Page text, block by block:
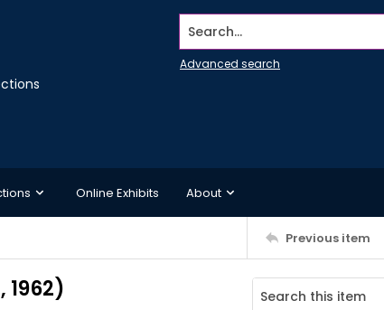
Search...
Advanced search
Online Exhibits About
Previous item